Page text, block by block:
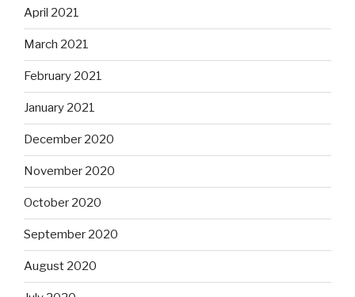
April 2021
March 2021
February 2021
January 2021
December 2020
November 2020
October 2020
September 2020
August 2020